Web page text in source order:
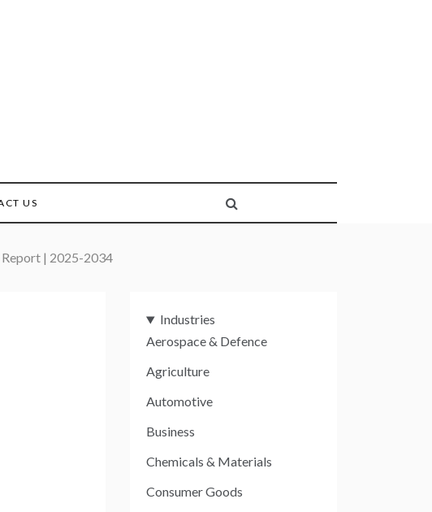
US
| 2025-2034
Industries
Aerospace & Defence
Agriculture
Automotive
Business
Chemicals & Materials
Consumer Goods